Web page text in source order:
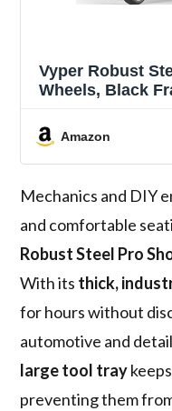
Vyper Robust
Wheels, Black
Amazon
Mechanics and DIY
and comfortable
Robust Steel Pro
With its thick,
for hours without
automotive and
large tool tray
preventing them